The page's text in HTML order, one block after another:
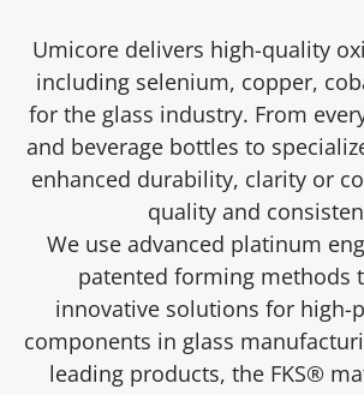
Umicore delivers high-quality
including selenium, copper,
for the glass industry. From
and beverage bottles to
enhanced durability, clarity or
quality and
We use advanced platinum
patented forming methods
innovative solutions for high-
components in glass
leading products, the FKS®